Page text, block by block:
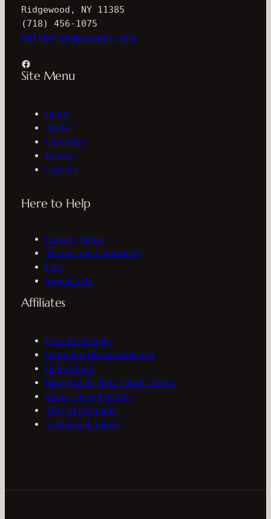
Ridgewood, NY 11385
(718) 456-1075
hello@ridgewoodpc.org
Facebook
Site Menu
Home
About
Calendar
Donate
Contact
Here to Help
Privacy Policy
Terms and Conditions
FAQ
Support Us
Affiliates
Feed the People
Gamelan Dharma Swara
Hello Choir
Ridgewood Older Adult Center
Stone Circle Theatre
Tiny Arts Supply
Wickwood Aikido